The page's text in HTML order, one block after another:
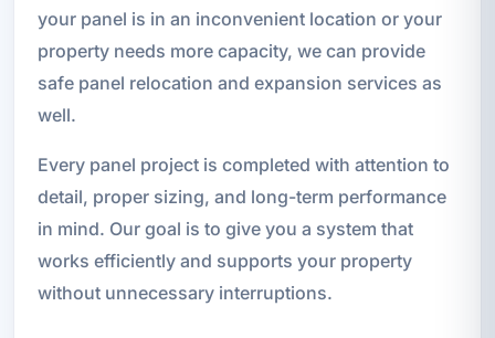
your panel is in an inconvenient location or your
property needs more capacity, we can provide
safe panel relocation and expansion services as
well.
Every panel project is completed with attention to
detail, proper sizing, and long-term performance
in mind. Our goal is to give you a system that
works efficiently and supports your property
without unnecessary interruptions.